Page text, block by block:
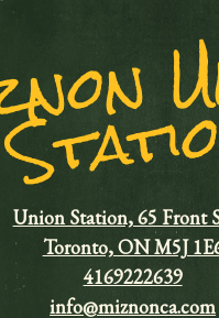
Union Station, 65 Front
Toronto, ON M5J
4169222639
info@miznonca.com